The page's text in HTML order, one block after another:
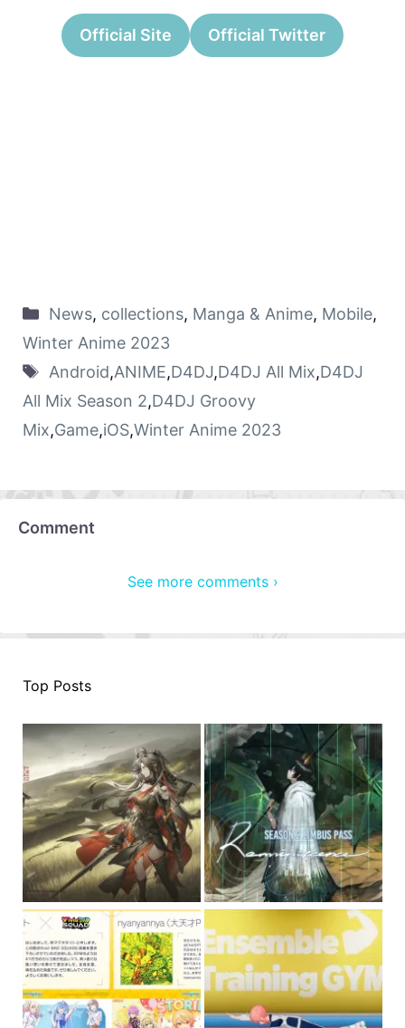
Official Site Official Twitter
News, collections, Manga & Anime, Mobile,
Winter Anime 2023
Android,ANIME,D4DJ,D4DJ All Mix,D4DJ
All Mix Season 2,D4DJ Groovy
Mix,Game,iOS,Winter Anime 2023
Comment
See more comments ›
Top Posts